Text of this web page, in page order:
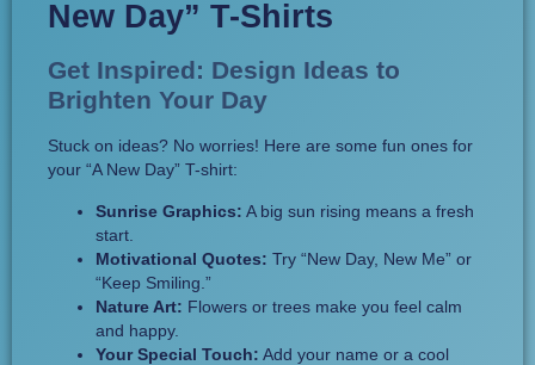
New Day” T-Shirts
Get Inspired: Design Ideas to
Brighten Your Day
Stuck on ideas? No worries! Here are some fun ones for
your “A New Day” T-shirt:
Sunrise Graphics: A big sun rising means a fresh
start.
Motivational Quotes: Try “New Day, New Me” or
“Keep Smiling.”
Nature Art: Flowers or trees make you feel calm
and happy.
Your Special Touch: Add your name or a cool